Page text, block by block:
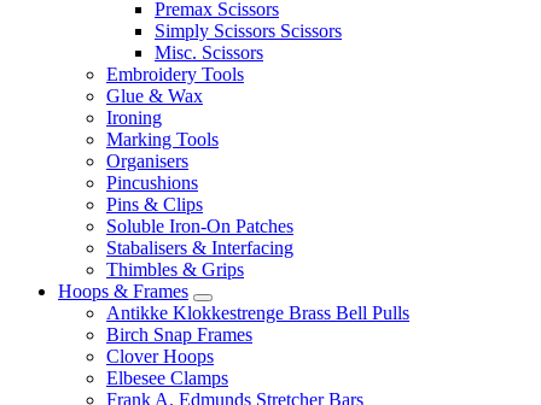
Premax Scissors
Simply Scissors Scissors
Misc. Scissors
Embroidery Tools
Glue & Wax
Ironing
Marking Tools
Organisers
Pincushions
Pins & Clips
Soluble Iron-On Patches
Stabalisers & Interfacing
Thimbles & Grips
Hoops & Frames
Antikke Klokkestrenge Brass Bell Pulls
Birch Snap Frames
Clover Hoops
Elbesee Clamps
Frank A. Edmunds Stretcher Bars